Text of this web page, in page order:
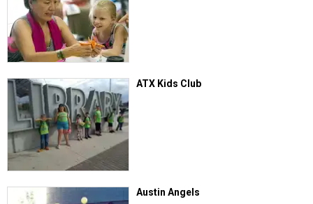
ATX Kids Club
Austin Angels